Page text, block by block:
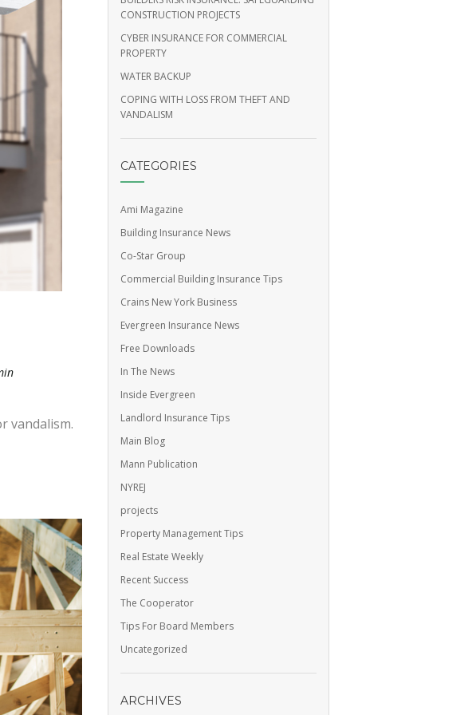
vandalism.
CONSTRUCTION PROJECTS
CYBER INSURANCE FOR COMMERCIAL
PROPERTY
WATER BACKUP
COPING WITH LOSS FROM THEFT AND
VANDALISM
CATEGORIES
Ami Magazine
Building Insurance News
Co-Star Group
Commercial Building Insurance Tips
Crains New York Business
Evergreen Insurance News
Free Downloads
In The News
Inside Evergreen
Landlord Insurance Tips
Main Blog
Mann Publication
NYREJ
projects
Property Management Tips
Real Estate Weekly
Recent Success
The Cooperator
Tips For Board Members
Uncategorized
ARCHIVES